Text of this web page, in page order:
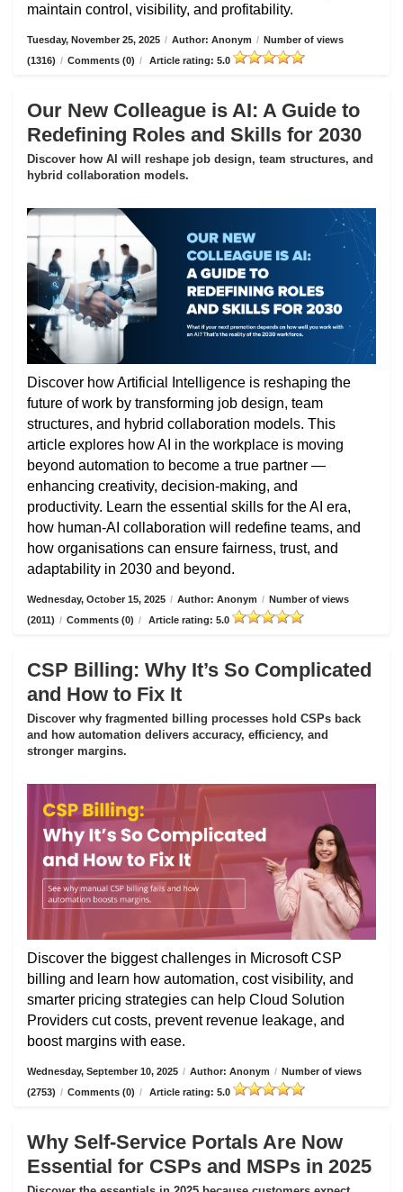
maintain control, visibility, and profitability.
Tuesday, November 25, 2025 / Author: Anonym / Number of views
(1316) / Comments (0) / Article rating: 5.0
Our New Colleague is AI: A Guide to
Redefining Roles and Skills for 2030
Discover how AI will reshape job design, team structures, and
hybrid collaboration models.
Discover how Artificial Intelligence is reshaping the
future of work by transforming job design, team
structures, and hybrid collaboration models. This
article explores how AI in the workplace is moving
beyond automation to become a true partner —
enhancing creativity, decision-making, and
productivity. Learn the essential skills for the AI era,
how human-AI collaboration will redefine teams, and
how organisations can ensure fairness, trust, and
adaptability in 2030 and beyond.
Wednesday, October 15, 2025 / Author: Anonym / Number of views
(2011) / Comments (0) / Article rating: 5.0
CSP Billing: Why It’s So Complicated
and How to Fix It
Discover why fragmented billing processes hold CSPs back
and how automation delivers accuracy, efficiency, and
stronger margins.
Discover the biggest challenges in Microsoft CSP
billing and learn how automation, cost visibility, and
smarter pricing strategies can help Cloud Solution
Providers cut costs, prevent revenue leakage, and
boost margins with ease.
Wednesday, September 10, 2025 / Author: Anonym / Number of views
(2753) / Comments (0) / Article rating: 5.0
Why Self-Service Portals Are Now
Essential for CSPs and MSPs in 2025